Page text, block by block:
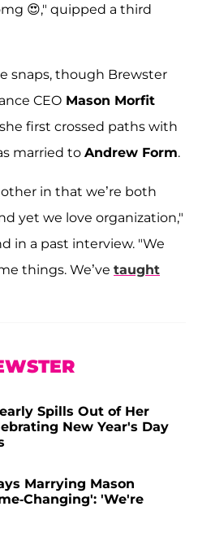
😍," quipped a third
snaps, though Brewster
CEO Mason Morfit
first crossed paths with
married to Andrew Form.
in that we’re both
yet we love organization,"
in a past interview. "We
things. We’ve taught
Spills Out of Her
New Year's Day
Marrying Mason
Changing': 'We're